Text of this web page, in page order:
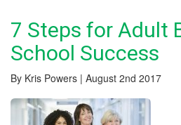
7 Steps for Adult
School Success
By Kris Powers | August 2nd 2017